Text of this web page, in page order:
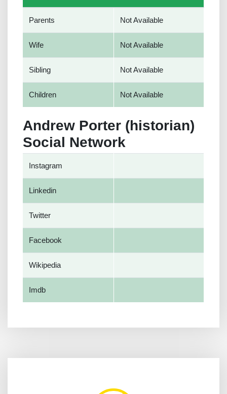
Parents Not Available
Wife Not Available
Sibling Not Available
Children Not Available
Andrew Porter (historian)
Social Network
Instagram
Linkedin
Twitter
Facebook
Wikipedia
Imdb